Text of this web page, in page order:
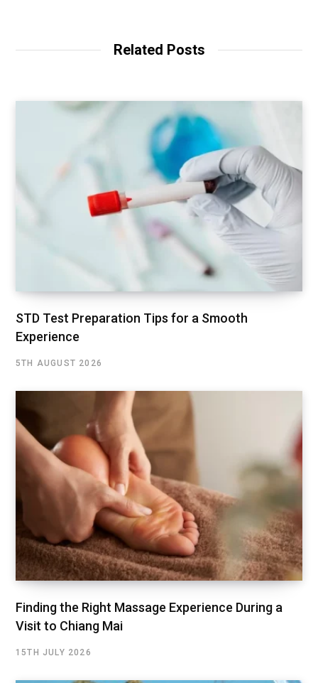
Related Posts
STD Test Preparation Tips for a Smooth
Experience
5TH AUGUST 2026
Finding the Right Massage Experience During a
Visit to Chiang Mai
15TH JULY 2026